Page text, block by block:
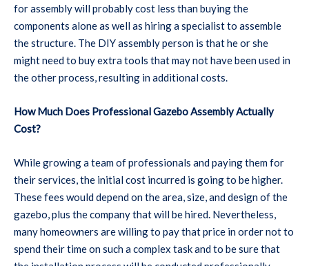
for assembly will probably cost less than buying the
components alone as well as hiring a specialist to assemble
the structure. The DIY assembly person is that he or she
might need to buy extra tools that may not have been used in
the other process, resulting in additional costs.
How Much Does Professional Gazebo Assembly Actually
Cost?
While growing a team of professionals and paying them for
their services, the initial cost incurred is going to be higher.
These fees would depend on the area, size, and design of the
gazebo, plus the company that will be hired. Nevertheless,
many homeowners are willing to pay that price in order not to
spend their time on such a complex task and to be sure that